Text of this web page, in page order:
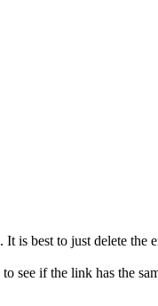
is best to just delete
see if the link has the